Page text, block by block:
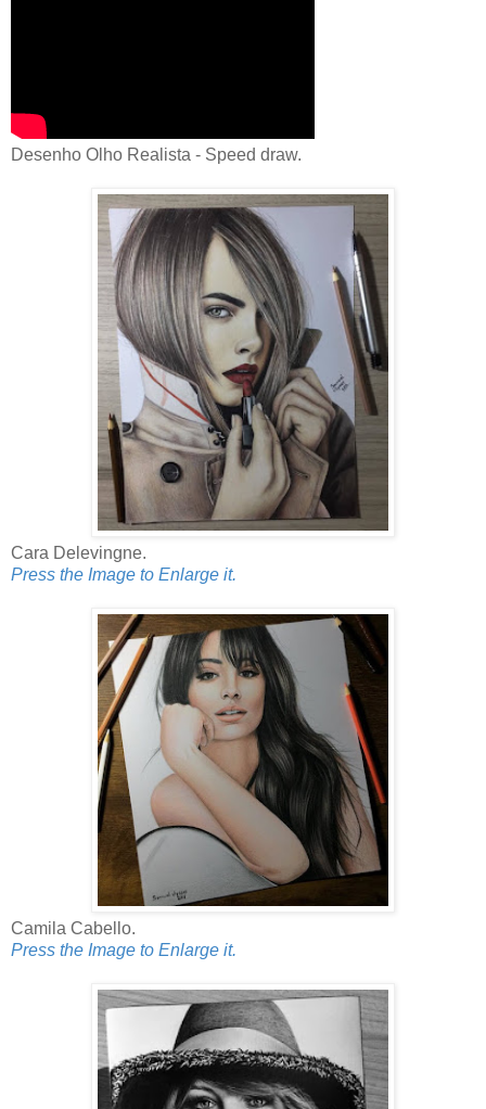
Desenho Olho Realista - Speed draw.
Cara Delevingne.
Press the Image to Enlarge it.
Camila Cabello.
Press the Image to Enlarge it.